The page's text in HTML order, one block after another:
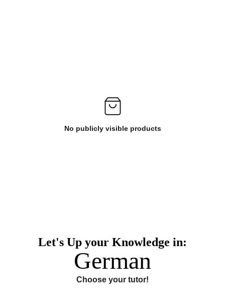
No publicly visible products
Let's Up your Knowledge in:
German
Choose your tutor!